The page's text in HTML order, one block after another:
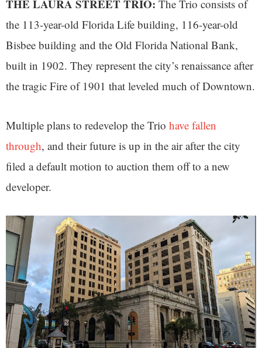
THE LAURA STREET TRIO: The Trio consists of
the 113-year-old Florida Life building, 116-year-old
Bisbee building and the Old Florida National Bank,
built in 1902. They represent the city’s renaissance after
the tragic Fire of 1901 that leveled much of Downtown.
Multiple plans to redevelop the Trio have fallen
through, and their future is up in the air after the city
filed a default motion to auction them off to a new
developer.